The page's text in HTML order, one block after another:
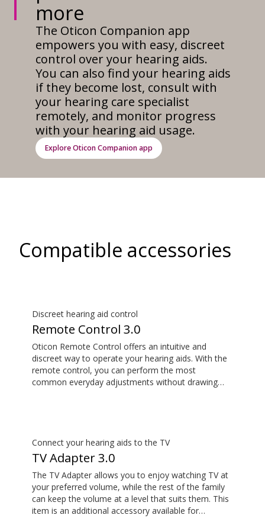
more
The Oticon Companion app
empowers you with easy, discreet
control over your hearing aids.
You can also find your hearing aids
if they become lost, consult with
your hearing care specialist
remotely, and monitor progress
with your hearing aid usage.
Explore Oticon Companion app
Compatible accessories
Discreet hearing aid control
Remote Control 3.0
Oticon Remote Control offers an intuitive and
discreet way to operate your hearing aids. With the
remote control, you can perform the most
common everyday adjustments without drawing
Connect your hearing aids to the TV
TV Adapter 3.0
The TV Adapter allows you to enjoy watching TV at
your preferred volume, while the rest of the family
can keep the volume at a level that suits them. This
item is an additional accessory available for